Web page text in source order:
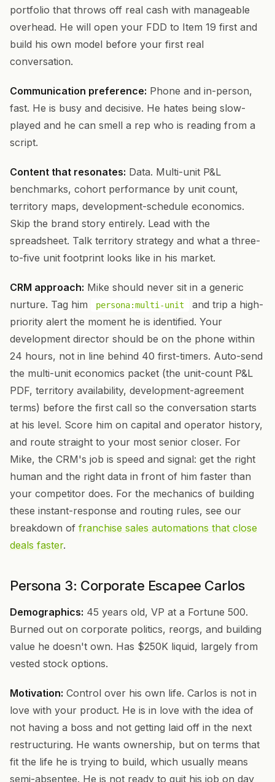
portfolio that throws off real cash with manageable
overhead. He will open your FDD to Item 19 first and
build his own model before your first real
conversation.
Communication preference: Phone and in-person,
fast. He is busy and decisive. He hates being slow-
played and he can smell a rep who is reading from a
script.
Content that resonates: Data. Multi-unit P&L
benchmarks, cohort performance by unit count,
territory maps, development-schedule economics.
Skip the brand story entirely. Lead with the
spreadsheet. Talk territory strategy and what a three-
to-five unit footprint looks like in his market.
CRM approach: Mike should never sit in a generic
nurture. Tag him
persona:multi-unit
and trip a high-
priority alert the moment he is identified. Your
development director should be on the phone within
24 hours, not in line behind 40 first-timers. Auto-send
the multi-unit economics packet (the unit-count P&L
PDF, territory availability, development-agreement
terms) before the first call so the conversation starts
at his level. Score him on capital and operator history,
and route straight to your most senior closer. For
Mike, the CRM's job is speed and signal: get the right
human and the right data in front of him faster than
your competitor does. For the mechanics of building
these instant-response and routing rules, see our
breakdown of franchise sales automations that close
deals faster.
Persona 3: Corporate Escapee Carlos
Demographics: 45 years old, VP at a Fortune 500.
Burned out on corporate politics, reorgs, and building
value he doesn't own. Has $250K liquid, largely from
vested stock options.
Motivation: Control over his own life. Carlos is not in
love with your product. He is in love with the idea of
not having a boss and not getting laid off in the next
restructuring. He wants ownership, but on terms that
fit the life he is trying to build, which usually means
semi-absentee. He is not ready to quit his job on day